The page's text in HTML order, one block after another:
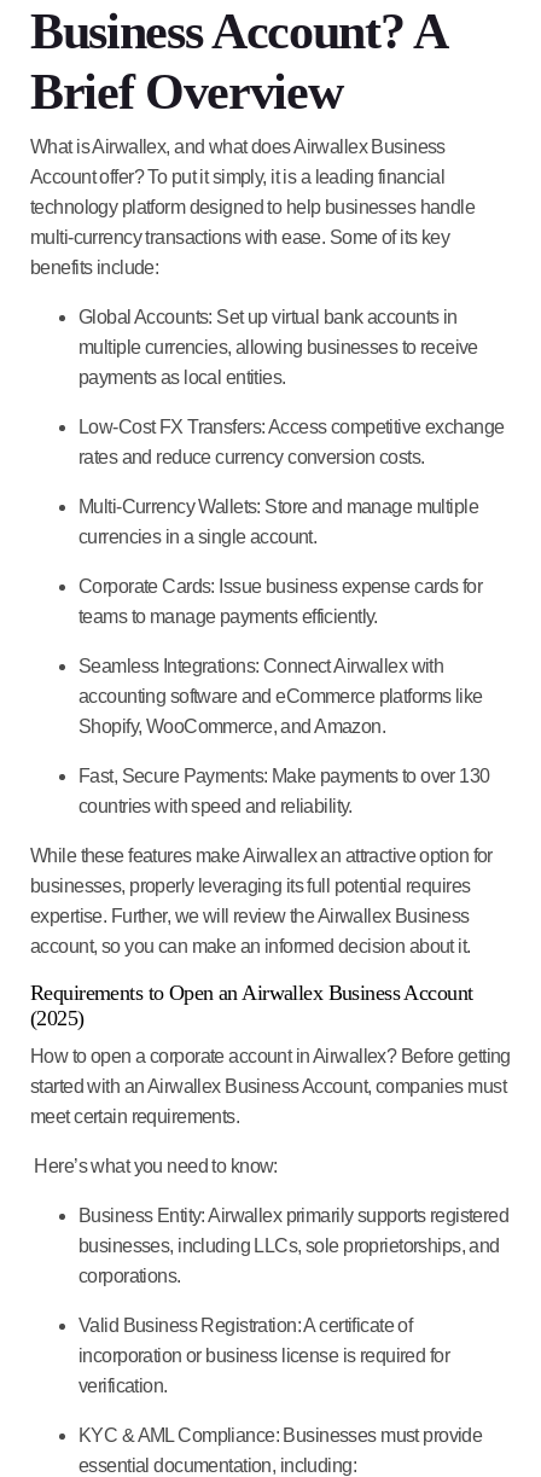
Business Account? A
Brief Overview
What is Airwallex, and what does Airwallex Business
Account offer? To put it simply, it is a leading financial
technology platform designed to help businesses handle
multi-currency transactions with ease. Some of its key
benefits include:
Global Accounts: Set up virtual bank accounts in
multiple currencies, allowing businesses to receive
payments as local entities.
Low-Cost FX Transfers:Access competitive exchange
rates and reduce currency conversion costs.
Multi-Currency Wallets: Store and manage multiple
currencies in a single account.
Corporate Cards: Issue business expense cards for
teams to manage payments efficiently.
Seamless Integrations: Connect Airwallex with
accounting software and eCommerce platforms like
Shopify, WooCommerce, and Amazon.
Fast, Secure Payments: Make payments to over 130
countries with speed and reliability.
While these features make Airwallex an attractive option for
businesses, properly leveraging its full potential requires
expertise. Further, we will review the Airwallex Business
account, so you can make an informed decision about it.
Requirements to Open an Airwallex Business Account
(2025)
How to open a corporate account in Airwallex? Before getting
started with an Airwallex Business Account, companies must
meet certain requirements.
Here’s what you need to know:
Business Entity:Airwallex primarily supports registered
businesses, including LLCs, sole proprietorships, and
corporations.
Valid Business Registration:A certificate of
incorporation or business license is required for
verification.
KYC & AML Compliance: Businesses must provide
essential documentation, including: